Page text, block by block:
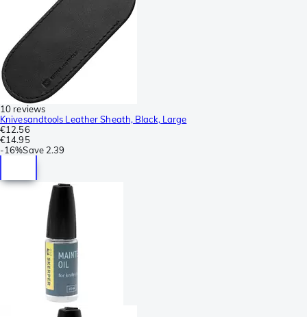
10 reviews
Knivesandtools Leather Sheath, Black, Large
€12.56
€14.95
-16%Save 2.39